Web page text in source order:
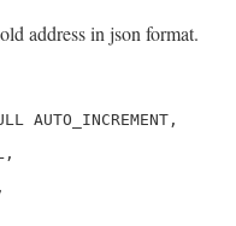
address in json format.
AUTO_INCREMENT,